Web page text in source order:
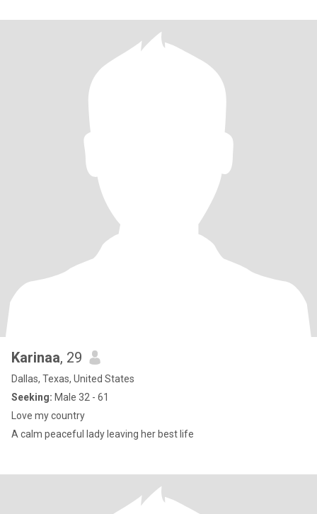
Karinaa, 29
Dallas, Texas, United States
Seeking: Male 32 - 61
Love my country
A calm peaceful lady leaving her best life